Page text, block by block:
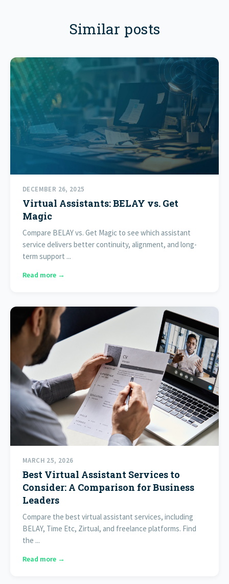
Similar posts
DECEMBER 26, 2025
Virtual Assistants: BELAY vs. Get
Magic
Compare BELAY vs. Get Magic to see which assistant
service delivers better continuity, alignment, and long-
term support ...
Read more →
MARCH 25, 2026
Best Virtual Assistant Services to
Consider: A Comparison for Business
Leaders
Compare the best virtual assistant services, including
BELAY, Time Etc, Zirtual, and freelance platforms. Find
the ...
Read more →